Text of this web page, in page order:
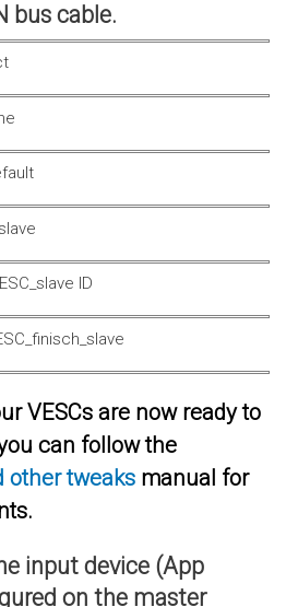
bus cable.
VESCs are now ready to
can follow the
other tweaks manual for
input device (App
on the master